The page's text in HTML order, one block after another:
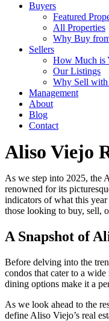
Buyers
Featured
All Properties
Why Buy
Sellers
How Much is
Our Listings
Why Sell
Management
About
Blog
Contact
Aliso Viejo
As we step into 2025, the
renowned for its
indicators of what this
those looking to buy, sell,
A Snapshot of
Before delving into the
condos that cater to a
dining options make it a
As we look ahead to the
define Aliso Viejo’s real